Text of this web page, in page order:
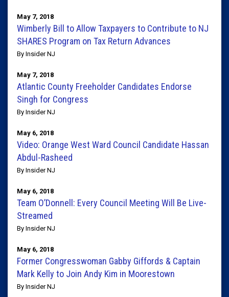
May 7, 2018
Wimberly Bill to Allow Taxpayers to Contribute to NJ
SHARES Program on Tax Return Advances
By Insider NJ
May 7, 2018
Atlantic County Freeholder Candidates Endorse
Singh for Congress
By Insider NJ
May 6, 2018
Video: Orange West Ward Council Candidate Hassan
Abdul-Rasheed
By Insider NJ
May 6, 2018
Team O’Donnell: Every Council Meeting Will Be Live-
Streamed
By Insider NJ
May 6, 2018
Former Congresswoman Gabby Giffords & Captain
Mark Kelly to Join Andy Kim in Moorestown
By Insider NJ